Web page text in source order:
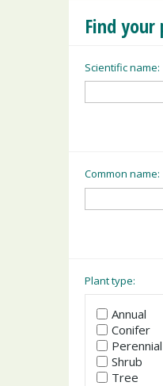
Find your
Scientific name:
Common name:
Plant type:
Annual
Conifer
Perennial
Shrub
Tree